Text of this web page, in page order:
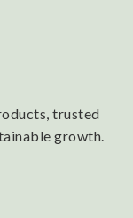
trusted
growth.